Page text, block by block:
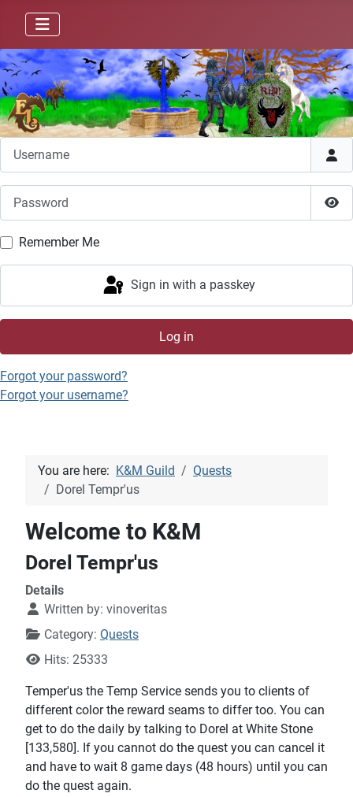
Remember Me
Sign in with a passkey
Log in
Forgot your password?
Forgot your username?
You are here: K&M Guild
Quests
Dorel Tempr'us
Welcome to K&M
Dorel Tempr'us
Details
Written by: vinoveritas
Category: Quests
Hits: 25333
Temper'us the Temp Service sends you to clients of
different color the reward seams to differ too. You can
get to do the daily by talking to Dorel at White Stone
[133,580]. If you cannot do the quest you can cancel it
and have to wait 8 game days (48 hours) until you can
do the quest again.